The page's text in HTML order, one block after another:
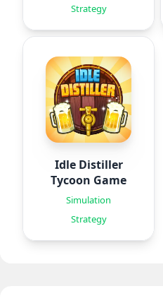
Strategy
Idle Distiller
Tycoon Game
Simulation
Strategy